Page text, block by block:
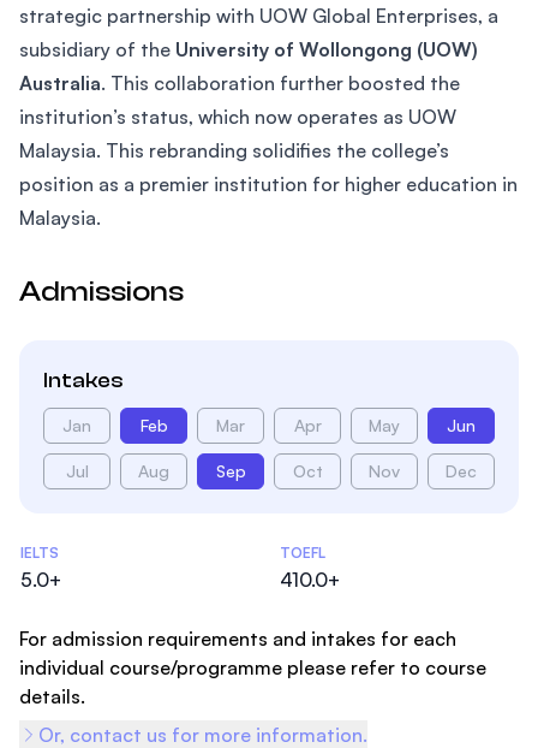
strategic partnership with UOW Global Enterprises, a
subsidiary of the University of Wollongong (UOW)
Australia. This collaboration further boosted the
institution’s status, which now operates as UOW
Malaysia. This rebranding solidifies the college’s
position as a premier institution for higher education in
Malaysia.
Admissions
Intakes
Jan Feb Mar Apr May Jun
Jul Aug Sep Oct Nov Dec
Admissions Statistics
IELTS
5.0+
TOEFL
410.0+
For admission requirements and intakes for each
individual course/programme please refer to course
details.
Or, contact us for more information.